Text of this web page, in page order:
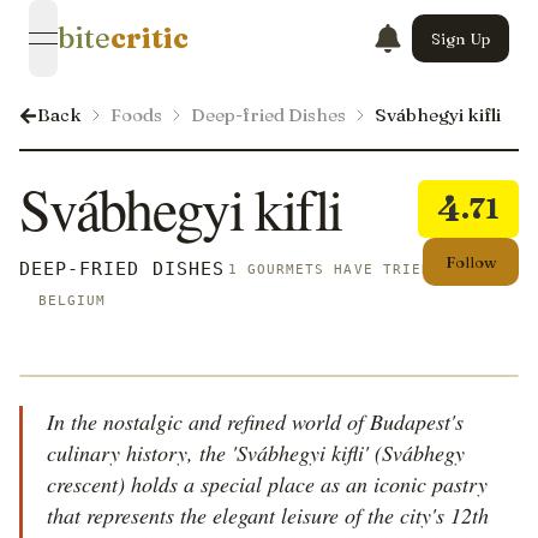
open navigation menu
bitecritic Sign Up
Back Foods Deep-fried Dishes Svábhegyi kifli
4.71
Follow
Svábhegyi kifli
DEEP-FRIED DISHES 1 GOURMETS HAVE TRIED THIS
BELGIUM
In the nostalgic and refined world of Budapest's
culinary history, the 'Svábhegyi kifli' (Svábhegy
crescent) holds a special place as an iconic pastry
that represents the elegant leisure of the city's 12th